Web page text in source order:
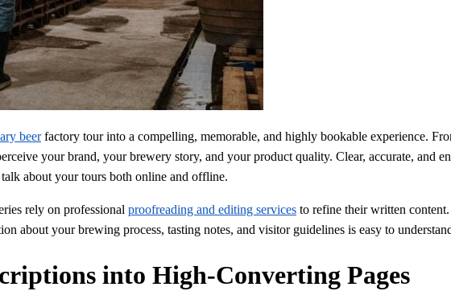
beerfactory tour into a compelling, memorable, and highly bookable experience.
your brand, your brewery story, and your product quality. Clear, accurate, and
about your tours both online and offline.
rely on professional proofreading and editing services to refine their written
about your brewing process, tasting notes, and visitor guidelines is easy to
into High-Converting Pages